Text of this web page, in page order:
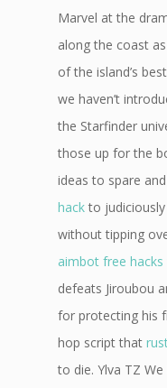
Marvel at the
along the coast
of the island’s
we haven’t
the Starfinder
those up for the
ideas to spare
hackto
without tipping
aimbot free
defeats Jiroubou
for protecting his
hop script that
to die. Ylva TZ